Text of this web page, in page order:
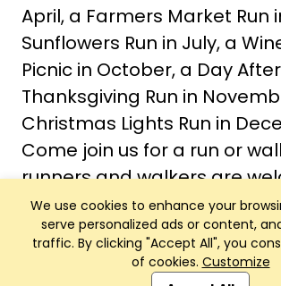
We use cookies to enhance your
serve personalized ads or content,
traffic. By clicking "Accept All", you
of cookies. Customize
April, a Farmers Market Run
Sunflowers Run in July, a
Picnic in October, a Day After
Thanksgiving Run in
Christmas Lights Run in
Come join us for a run or
runners and walkers are
Club Management, Website and App